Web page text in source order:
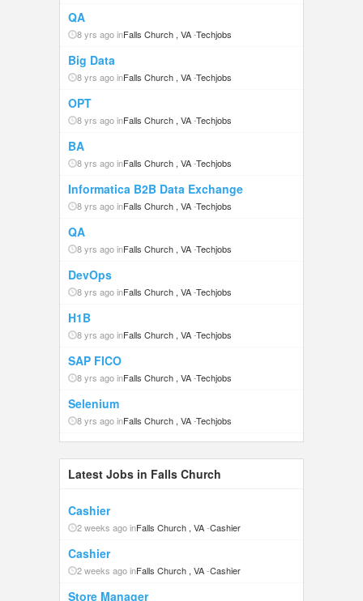
QA
8 yrs ago inFalls Church , VA-Techjobs
Big Data
8 yrs ago inFalls Church , VA-Techjobs
OPT
8 yrs ago inFalls Church , VA-Techjobs
BA
8 yrs ago inFalls Church , VA-Techjobs
Informatica B2B Data Exchange
8 yrs ago inFalls Church , VA-Techjobs
QA
8 yrs ago inFalls Church , VA-Techjobs
DevOps
8 yrs ago inFalls Church , VA-Techjobs
H1B
8 yrs ago inFalls Church , VA-Techjobs
SAP FICO
8 yrs ago inFalls Church , VA-Techjobs
Selenium
8 yrs ago inFalls Church , VA-Techjobs
Latest Jobs in Falls Church
Cashier
2 weeks ago inFalls Church , VA-Cashier
Cashier
2 weeks ago inFalls Church , VA-Cashier
Store Manager